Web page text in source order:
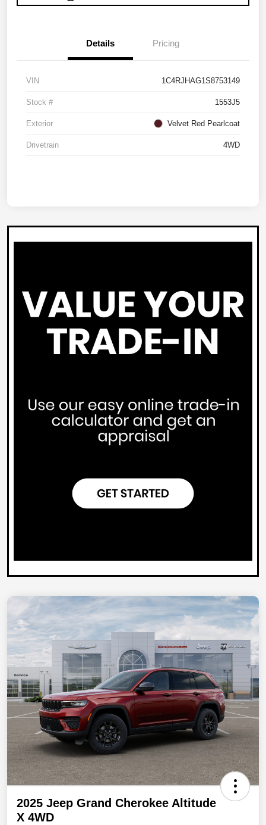
Details Pricing
VIN 1C4RJHAG1S8753149
Stock # 1553J5
Exterior Velvet Red Pearlcoat
Drivetrain 4WD
2025 Jeep Grand Cherokee Altitude
X 4WD